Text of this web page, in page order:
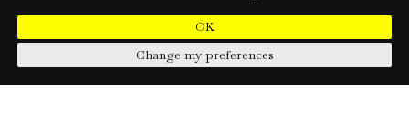
OK
Change my preferences